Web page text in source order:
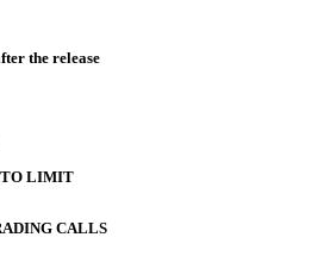
the release
TO LIMIT
CALLS